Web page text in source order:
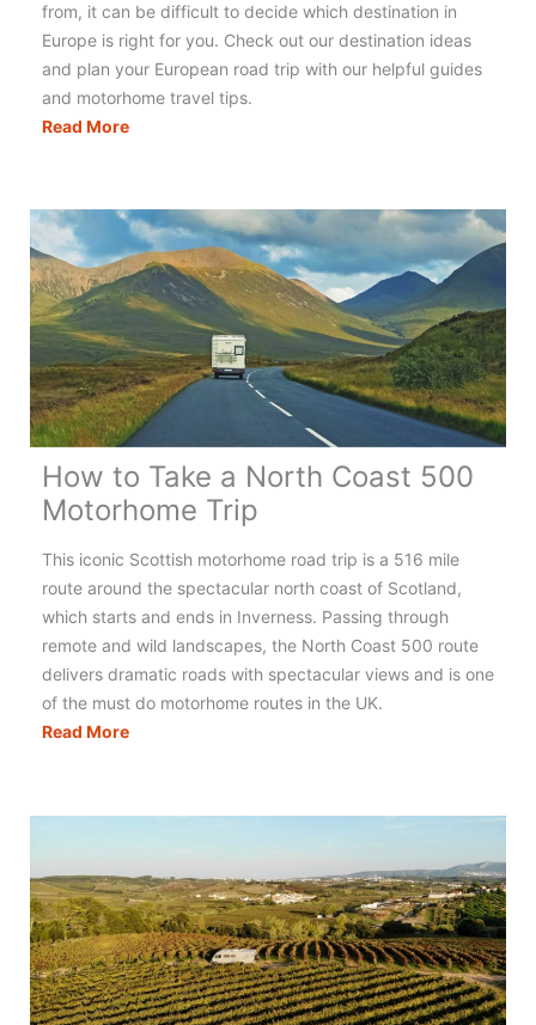
from, it can be difficult to decide which destination in
Europe is right for you. Check out our destination ideas
and plan your European road trip with our helpful guides
and motorhome travel tips.
Read MoreThe
Holidays
in
Europe
How to Take a North Coast 500
Motorhome Trip
This iconic Scottish motorhome road trip is a 516 mile
route around the spectacular north coast of Scotland,
which starts and ends in Inverness. Passing through
remote and wild landscapes, the North Coast 500 route
delivers dramatic roads with spectacular views and is one
of the must do motorhome routes in the UK.
Read MoreHow
a
Coast
500
Motorhome
Trip